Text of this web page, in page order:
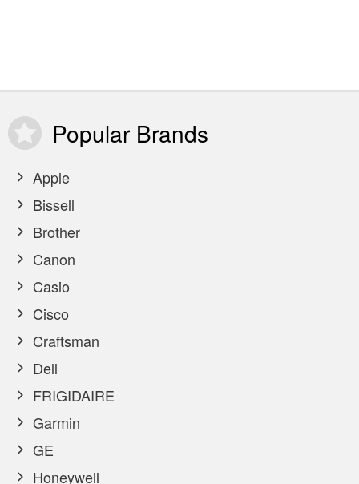
Popular Brands
Apple
Bissell
Brother
Canon
Casio
Cisco
Craftsman
Dell
FRIGIDAIRE
Garmin
GE
Honeywell